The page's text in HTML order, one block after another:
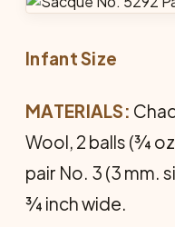
Infant Size
MATERIALS:
Wool, 2 balls (¾
pair No. 3 (3 mm.
¾ inch wide.